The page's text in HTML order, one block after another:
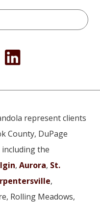
represent clients
County, DuPage
the
, Aurora, St.
,
Rolling Meadows,